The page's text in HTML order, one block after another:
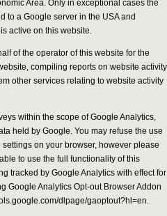
Area. Only in exceptional cases the
to a Google server in the USA and
active on this website.
of the operator of this website for the
compiling reports on website activity
other services relating to website activity
within the scope of Google Analytics,
held by Google. You may refuse the use
on your browser, however please
to use the full functionality of this
tracked by Google Analytics with effect for
Google Analytics Opt-out Browser Addon
dlpage/gaoptout?hl=en.